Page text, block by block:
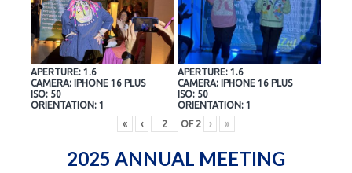
APERTURE: 1.6
CAMERA: IPHONE 16 PLUS
ISO: 50
ORIENTATION: 1
APERTURE: 1.6
CAMERA: IPHONE 16 PLUS
ISO: 50
ORIENTATION: 1
«
‹ OF 2 › »
2025 ANNUAL MEETING